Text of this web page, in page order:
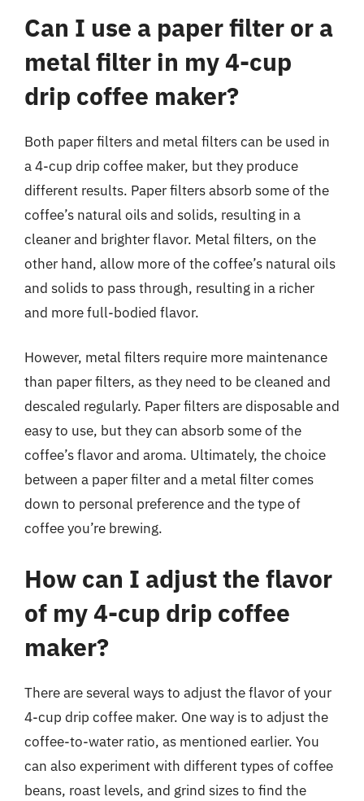
Can I use a paper filter or a
metal filter in my 4-cup
drip coffee maker?
Both paper filters and metal filters can be used in
a 4-cup drip coffee maker, but they produce
different results. Paper filters absorb some of the
coffee’s natural oils and solids, resulting in a
cleaner and brighter flavor. Metal filters, on the
other hand, allow more of the coffee’s natural oils
and solids to pass through, resulting in a richer
and more full-bodied flavor.
However, metal filters require more maintenance
than paper filters, as they need to be cleaned and
descaled regularly. Paper filters are disposable and
easy to use, but they can absorb some of the
coffee’s flavor and aroma. Ultimately, the choice
between a paper filter and a metal filter comes
down to personal preference and the type of
coffee you’re brewing.
How can I adjust the flavor
of my 4-cup drip coffee
maker?
There are several ways to adjust the flavor of your
4-cup drip coffee maker. One way is to adjust the
coffee-to-water ratio, as mentioned earlier. You
can also experiment with different types of coffee
beans, roast levels, and grind sizes to find the